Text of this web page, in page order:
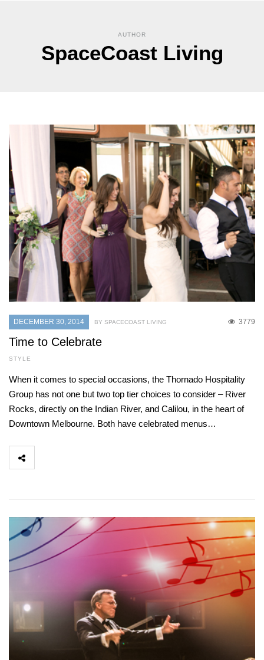
AUTHOR
SpaceCoast Living
DECEMBER 30, 2014 3779
BY SPACECOAST LIVING
Time to Celebrate
STYLE
When it comes to special occasions, the Thornado Hospitality
Group has not one but two top tier choices to consider – River
Rocks, directly on the Indian River, and Calilou, in the heart of
Downtown Melbourne. Both have celebrated menus…